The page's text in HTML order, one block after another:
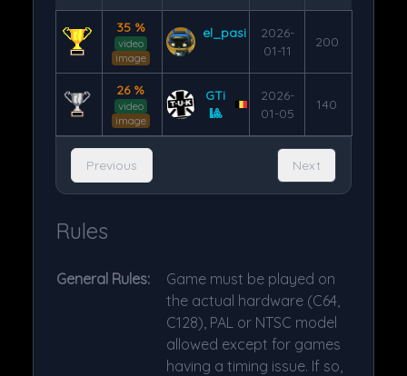
35 %
video
image
el_pasi
2026-
01-11
200
26 %
video
image
GTi
🎱
2026-
01-05
140
Previous Next
Rules
General Rules:
Game must be played on
the actual hardware (C64,
C128), PAL or NTSC model
allowed except for games
having a timing issue. If so,